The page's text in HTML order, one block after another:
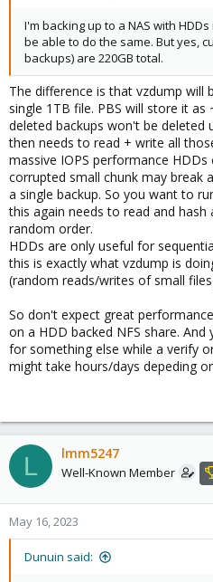
I'm backing up to a NAS with
be able to do the same. But yes,
backups) are 220GB total.
The difference is that vzdump will
single 1TB file. PBS will store it as
deleted backups won't be deleted
then needs to read + write all
massive IOPS performance HDDs
corrupted small chunk may break
a single backup. So you want to
this again needs to read and hash
random order.
HDDs are only useful for
this is exactly what vzdump is
(random reads/writes of small
So don't expect great
on a HDD backed NFS share.
for something else while a verify
might take hours/days depeding
L lmm5247
Well-Known Member
May 16, 2023
Dunuin said: